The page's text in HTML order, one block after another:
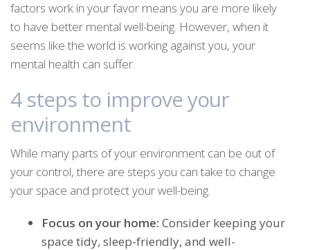
factors work in your favor means you are more likely
to have better mental well-being. However, when it
seems like the world is working against you, your
mental health can suffer.
4 steps to improve your
environment
While many parts of your environment can be out of
your control, there are steps you can take to change
your space and protect your well-being.
Focus on your home: Consider keeping your
space tidy, sleep-friendly, and well-